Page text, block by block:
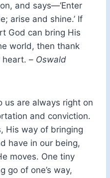
and says—‘Enter
arise and shine.’ If
God can bring His
world, then thank
heart. – Oswald
us are always right on
and conviction.
His way of bringing
have in our being,
moves. One tiny
go of one’s way,